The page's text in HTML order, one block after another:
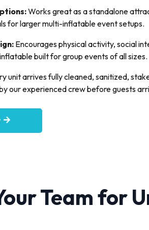
Works great as a standalone
for larger multi-inflatable event setups.
Encourages physical activity, social
built for group events of all sizes.
unit arrives fully cleaned, sanitized,
our experienced crew before guests
Team for